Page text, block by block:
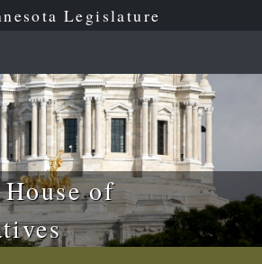
Legislature
of